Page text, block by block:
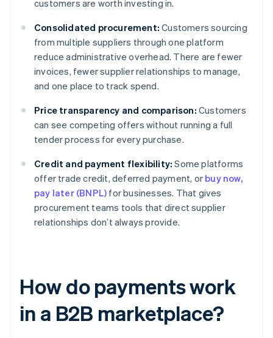
customers are worth investing in.
Consolidated procurement: Customers sourcing
from multiple suppliers through one platform
reduce administrative overhead. There are fewer
invoices, fewer supplier relationships to manage,
and one place to track spend.
Price transparency and comparison: Customers
can see competing offers without running a full
tender process for every purchase.
Credit and payment flexibility: Some platforms
offer trade credit, deferred payment, or buy now,
pay later (BNPL) for businesses. That gives
procurement teams tools that direct supplier
relationships don’t always provide.
How do payments work
in a B2B marketplace?